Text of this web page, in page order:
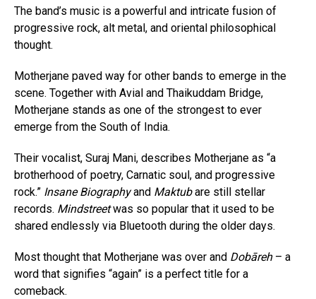
The band’s music is a powerful and intricate fusion of
progressive rock, alt metal, and oriental philosophical
thought.
Motherjane paved way for other bands to emerge in the
scene. Together with Avial and Thaikuddam Bridge,
Motherjane stands as one of the strongest to ever
emerge from the South of India.
Their vocalist, Suraj Mani, describes Motherjane as “a
brotherhood of poetry, Carnatic soul, and progressive
rock.” Insane Biographyand Maktubare still stellar
records. Mindstreetwas so popular that it used to be
shared endlessly via Bluetooth during the older days.
Most thought that Motherjane was over and Dobāreh – a
word that signifies “again” is a perfect title for a
comeback.